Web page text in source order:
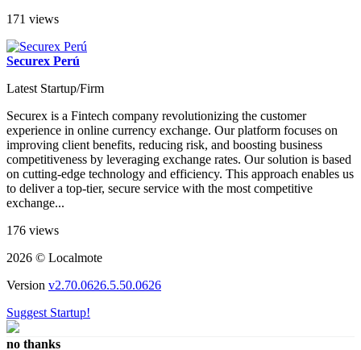
171 views
Securex Perú
Latest Startup/Firm
Securex is a Fintech company revolutionizing the customer
experience in online currency exchange. Our platform focuses on
improving client benefits, reducing risk, and boosting business
competitiveness by leveraging exchange rates. Our solution is based
on cutting-edge technology and efficiency. This approach enables us
to deliver a top-tier, secure service with the most competitive
exchange...
176 views
2026 © Localmote
Version v2.70.0626.5.50.0626
Suggest Startup!
no thanks